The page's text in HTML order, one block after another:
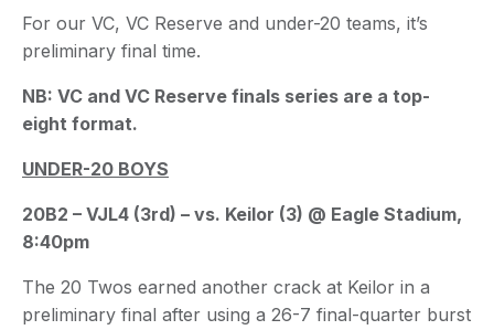
For our VC, VC Reserve and under-20 teams, it’s
preliminary final time.
NB: VC and VC Reserve finals series are a top-
eight format.
UNDER-20 BOYS
20B2 – VJL4 (3rd) – vs. Keilor (3) @ Eagle Stadium,
8:40pm
The 20 Twos earned another crack at Keilor in a
preliminary final after using a 26-7 final-quarter burst